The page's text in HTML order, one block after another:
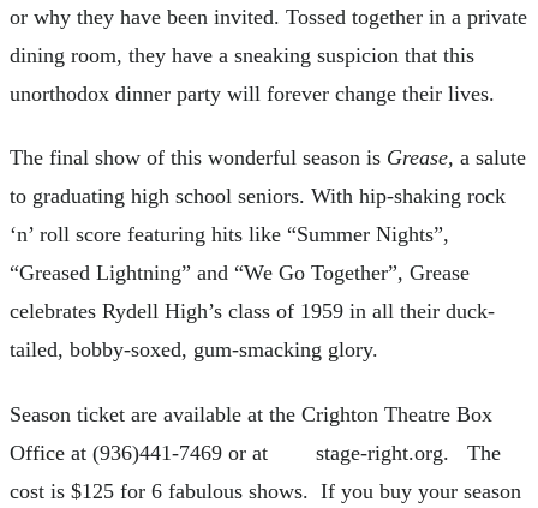
or why they have been invited. Tossed together in a private
dining room, they have a sneaking suspicion that this
unorthodox dinner party will forever change their lives.
The final show of this wonderful season is Grease, a salute
to graduating high school seniors. With hip-shaking rock
‘n’ roll score featuring hits like “Summer Nights”,
“Greased Lightning” and “We Go Together”, Grease
celebrates Rydell High’s class of 1959 in all their duck-
tailed, bobby-soxed, gum-smacking glory.
Season ticket are available at the Crighton Theatre Box
Office at (936)441-7469 or at stage-right.org. The
cost is $125 for 6 fabulous shows. If you buy your season